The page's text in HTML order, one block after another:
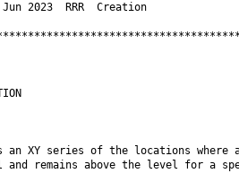
Jun 2023  RRR  Creation
an XY series of the locations where
and remains above the level for a